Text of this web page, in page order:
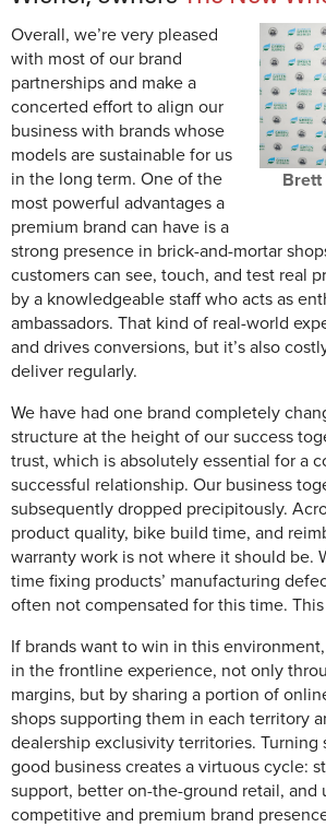
Brett
Overall, we’re very pleased
with most of our brand
partnerships and make a
concerted effort to align our
business with brands whose
models are sustainable for us
in the long term. One of the
most powerful advantages a
premium brand can have is a
strong presence in brick-and-mortar
customers can see, touch, and test real
by a knowledgeable staff who acts as
ambassadors. That kind of real-world
and drives conversions, but it’s also
deliver regularly.
We have had one brand completely
structure at the height of our success
trust, which is absolutely essential for a
successful relationship. Our business
subsequently dropped precipitously.
product quality, bike build time, and
warranty work is not where it should be.
time fixing products’ manufacturing
often not compensated for this time.
If brands want to win in this
in the frontline experience, not only
margins, but by sharing a portion of
shops supporting them in each territory
dealership exclusivity territories. Turning
good business creates a virtuous cycle:
support, better on-the-ground retail, and
competitive and premium brand